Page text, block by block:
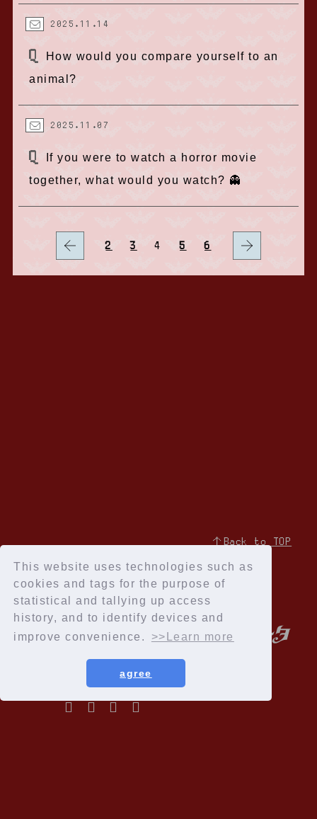
This website uses technologies such as
cookies and tags for the purpose of
statistical and tallying up access
history, and to identify devices and
improve convenience.
>>Learn more
agree
2025.11.14
How would you compare yourself to an
animal?
2025.11.07
If you were to watch a horror movie
together, what would you watch? 👻
2 3 4 5 6
↑Back to TOP